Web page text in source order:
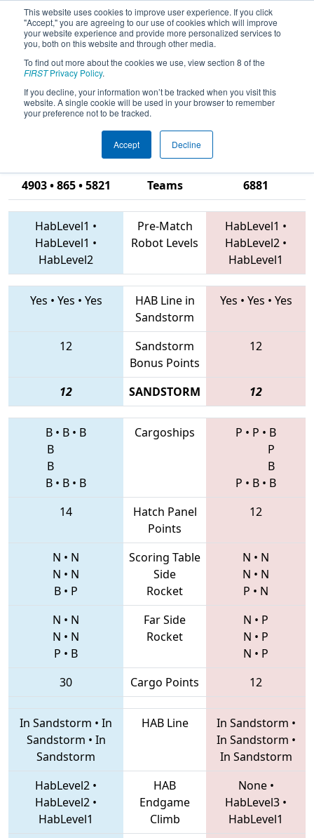
This website uses cookies to improve user experience. If you click
"Accept," you are agreeing to our use of cookies which will improve
your website experience and provide more personalized services to
you, both on this website and through other media.
To find out more about the cookies we use, view section 8 of the
FIRSTPrivacy Policy.
If you decline, your information won’t be tracked when you visit this
website. A single cookie will be used in your browser to remember
your preference not to be tracked.
Accept Decline
2019Qualification Match 51 - ONT
District Windsor Essex Great Lakes
Event
4903 • 865 • 5821 Teams
6881
HabLevel1 •
HabLevel1 •
HabLevel2
Pre-Match
Robot Levels
HabLevel1 •
HabLevel2 •
HabLevel1
Yes • Yes • Yes
HAB Line in
Sandstorm
Yes • Yes • Yes
12
Sandstorm
Bonus Points
12
12 SANDSTORM 12
B • B • B
B
B
B • B • B
Cargoships P • P • B
P
B
P • B • B
14
Hatch Panel
Points
12
N • N
N • N
B • P
Scoring Table
Side
Rocket
N • N
N • N
P • N
N • N
N • N
P • B
Far Side
Rocket
N • P
N • P
N • P
30
Cargo Points 12
In Sandstorm • In
Sandstorm • In
Sandstorm
HAB Line In Sandstorm •
In Sandstorm •
In Sandstorm
HabLevel2 •
HabLevel2 •
HabLevel1
HAB
Endgame
Climb
None•
HabLevel3 •
HabLevel1